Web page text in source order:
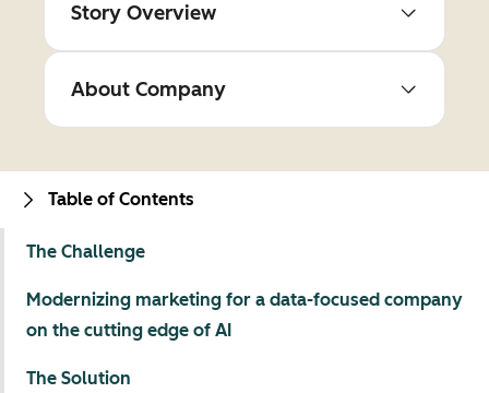
Story Overview
About Company
Table of Contents
The Challenge
Modernizing marketing for a data-focused company
on the cutting edge of AI
The Solution